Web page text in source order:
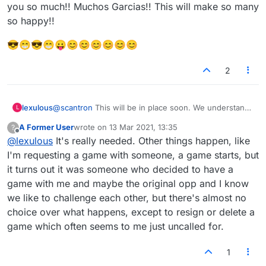
people who we just simply don't want to join our
to play each other.
them).
you so much!! Muchos Garcias!! This will make so many
so happy!!
😎😁😎😁😛😊😊😊😊😊😊
2
L lexulous@scantron This will be in place soon. We understand
you all for appreciating our efforts (and having the
patience to deal with the issues while we resolve
them).
?
Offline
A Former Userwrote on 13 Mar 2021, 13:35
last edited by
@lexulous It's really needed. Other things happen, like
I'm requesting a game with someone, a game starts, but
it turns out it was someone who decided to have a
game with me and maybe the original opp and I know
we like to challenge each other, but there's almost no
choice over what happens, except to resign or delete a
game which often seems to me just uncalled for.
1